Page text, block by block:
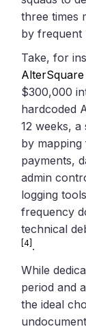
three times
by
Take, for
AlterSquare
$300,000
hardcoded
12 weeks,
by
payments,
admin
logging
frequency
technical
[4] .
While
period and
the ideal